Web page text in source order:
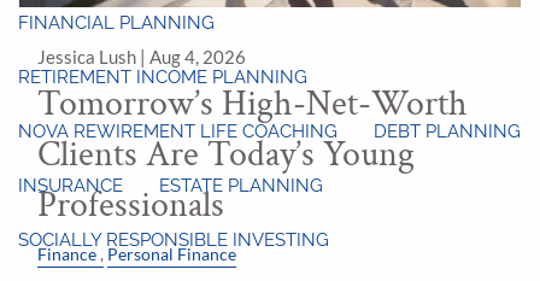
FINANCIAL PLANNING
RETIREMENT INCOME PLANNING
NOVA REWIREMENT LIFE COACHING DEBT PLANNING
INSURANCE ESTATE PLANNING
SOCIALLY RESPONSIBLE INVESTING
Jessica Lush |Aug 4, 2026
Tomorrow’s High-Net-Worth
Clients Are Today’s Young
Professionals
Finance Personal Finance